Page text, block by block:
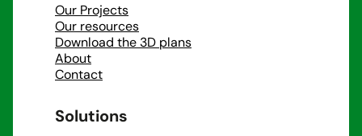
Our Projects
Our resources
Download the 3D plans
About
Contact
Solutions